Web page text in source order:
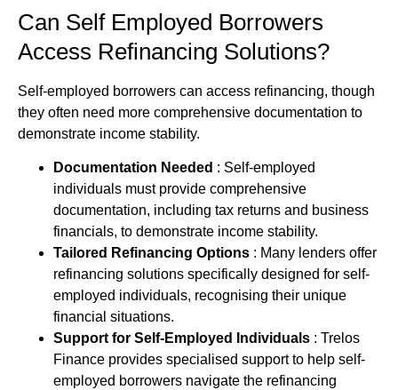
Can Self Employed Borrowers
Access Refinancing Solutions?
Self‑employed borrowers can access refinancing, though
they often need more comprehensive documentation to
demonstrate income stability.
Documentation Needed : Self-employed
individuals must provide comprehensive
documentation, including tax returns and business
financials, to demonstrate income stability.
Tailored Refinancing Options : Many lenders offer
refinancing solutions specifically designed for self-
employed individuals, recognising their unique
financial situations.
Support for Self-Employed Individuals : Trelos
Finance provides specialised support to help self-
employed borrowers navigate the refinancing